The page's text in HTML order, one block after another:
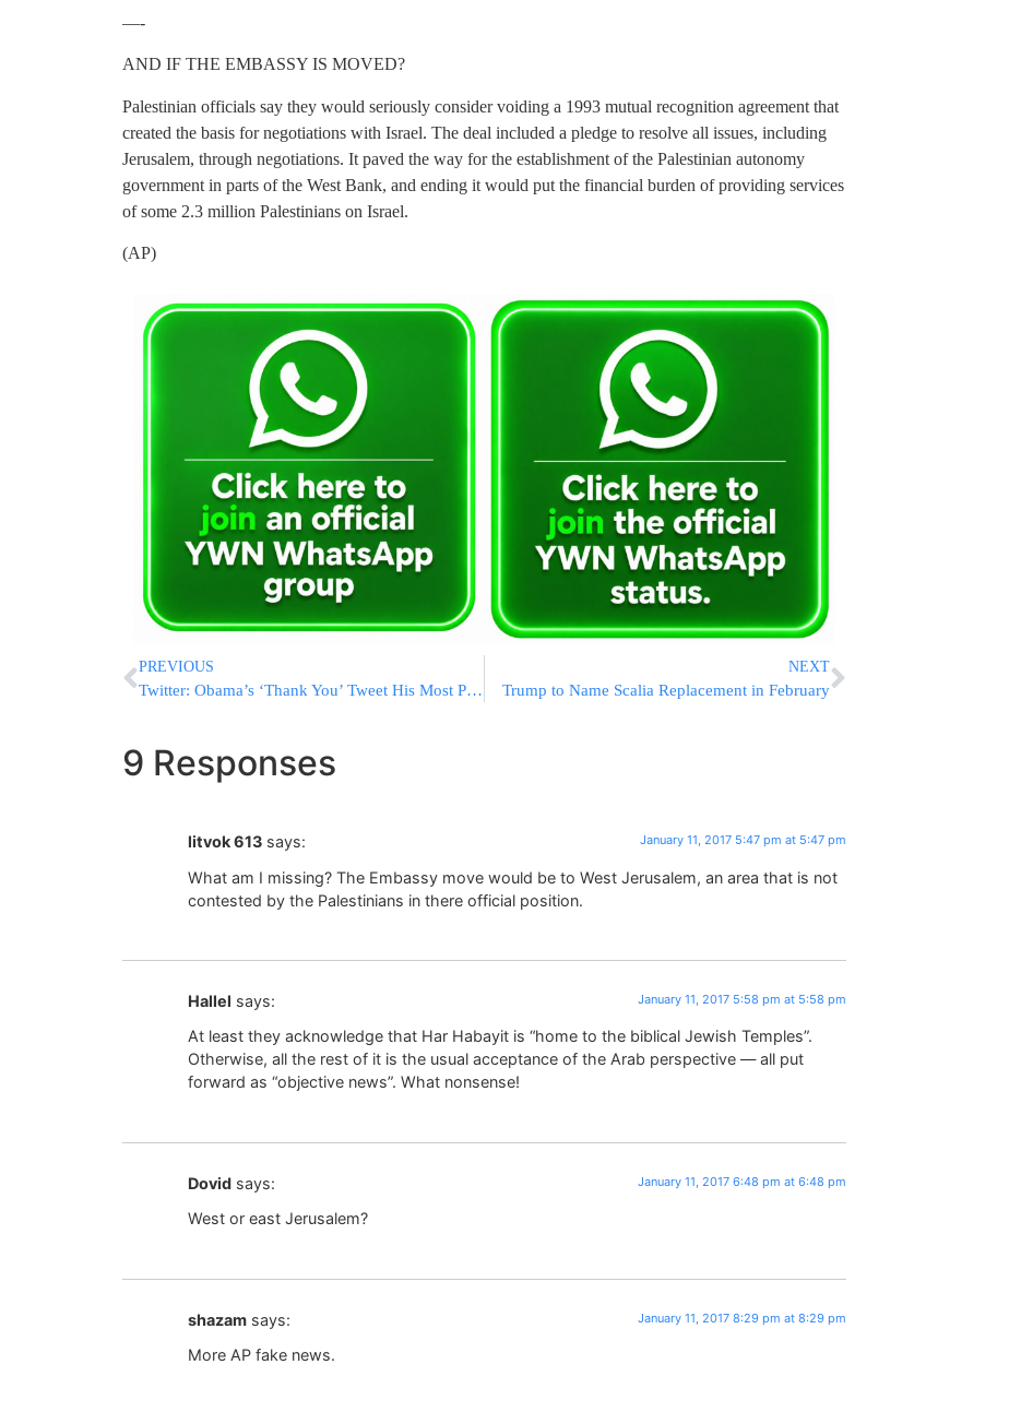
—-
AND IF THE EMBASSY IS MOVED?
Palestinian officials say they would seriously consider voiding a 1993 mutual recognition agreement that
created the basis for negotiations with Israel. The deal included a pledge to resolve all issues, including
Jerusalem, through negotiations. It paved the way for the establishment of the Palestinian autonomy
government in parts of the West Bank, and ending it would put the financial burden of providing services
of some 2.3 million Palestinians on Israel.
(AP)
PREVIOUS
Twitter: Obama’s ‘Thank You’ Tweet His Most Popular Ever
NEXT
Trump to Name Scalia Replacement in February
9 Responses
litvok 613 says: January 11, 2017 5:47 pm at 5:47 pm
What am I missing? The Embassy move would be to West Jerusalem, an area that is not
contested by the Palestinians in there official position.
Hallel says: January 11, 2017 5:58 pm at 5:58 pm
At least they acknowledge that Har Habayit is “home to the biblical Jewish Temples”.
Otherwise, all the rest of it is the usual acceptance of the Arab perspective — all put
forward as “objective news”. What nonsense!
Dovid says: January 11, 2017 6:48 pm at 6:48 pm
West or east Jerusalem?
shazam says: January 11, 2017 8:29 pm at 8:29 pm
More AP fake news.